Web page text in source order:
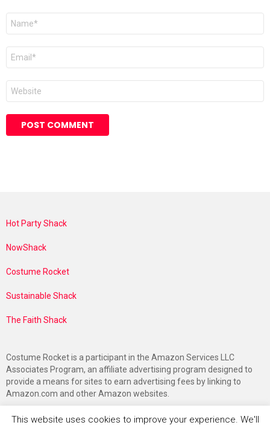
Name
Email
Website
Hot Party Shack
NowShack
Costume Rocket
Sustainable Shack
The Faith Shack
Costume Rocket is a participant in the Amazon Services LLC
Associates Program, an affiliate advertising program designed to
provide a means for sites to earn advertising fees by linking to
Amazon.com and other Amazon websites.
This website uses cookies to improve your experience. We'll